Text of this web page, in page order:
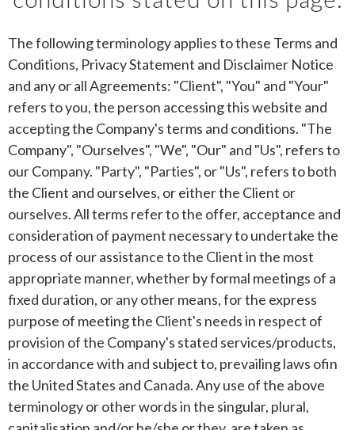
The following terminology applies to these Terms and
Conditions, Privacy Statement and Disclaimer Notice
and any or all Agreements: "Client", "You" and "Your"
refers to you, the person accessing this website and
accepting the Company's terms and conditions. "The
Company", "Ourselves", "We", "Our" and "Us", refers to
our Company. "Party", "Parties", or "Us", refers to both
the Client and ourselves, or either the Client or
ourselves. All terms refer to the offer, acceptance and
consideration of payment necessary to undertake the
process of our assistance to the Client in the most
appropriate manner, whether by formal meetings of a
fixed duration, or any other means, for the express
purpose of meeting the Client's needs in respect of
provision of the Company's stated services/products,
in accordance with and subject to, prevailing laws ofin
the United States and Canada. Any use of the above
terminology or other words in the singular, plural,